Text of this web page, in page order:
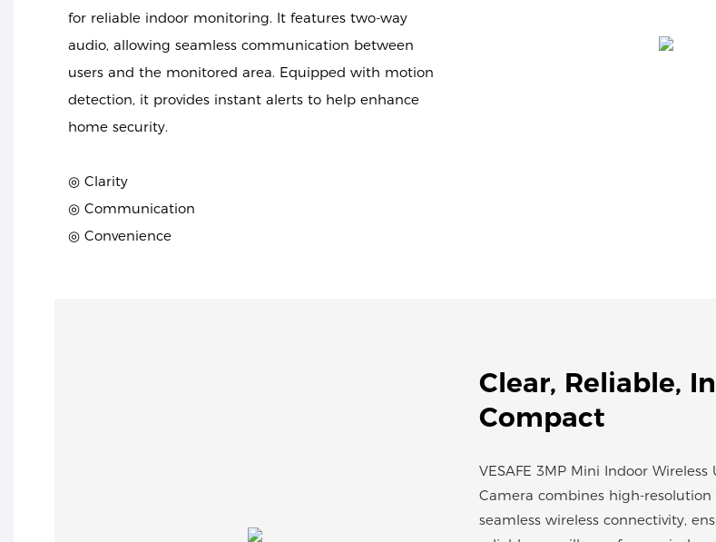
for reliable indoor monitoring. It features two-way
audio, allowing seamless communication between
users and the monitored area. Equipped with motion
detection, it provides instant alerts to help enhance
home security.
◎ Clarity
◎ Communication
◎ Convenience
Clear, Reliable,
Compact
VESAFE 3MP Mini Indoor Wireless
Camera combines high-
seamless wireless connectivity,